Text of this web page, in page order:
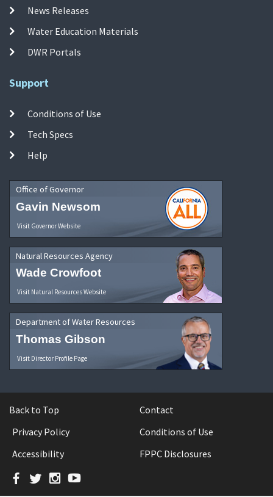
News Releases
Water Education Materials
DWR Portals
Support
Conditions of Use
Tech Specs
Help
Office of Governor
Gavin Newsom
Visit Governor Website
Natural Resources Agency
Wade Crowfoot
Visit Natural Resources Website
Department of Water Resources
Thomas Gibson
Visit Director Profile Page
Back to Top
Contact
Privacy Policy
Conditions of Use
Accessibility
FPPC Disclosures
Facebook
TwitterInstagram
YouTube